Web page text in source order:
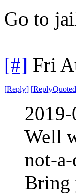
Go to
[#] Fri
[Reply] [ReplyQuoted
Well
not-
Bring